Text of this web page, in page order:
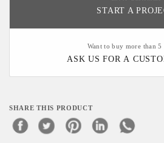
START A
Want to buy more than 5
ASK US FOR A
SHARE THIS PRODUCT